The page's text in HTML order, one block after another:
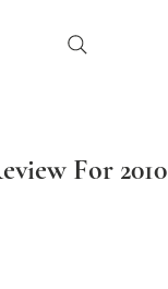
For 2010